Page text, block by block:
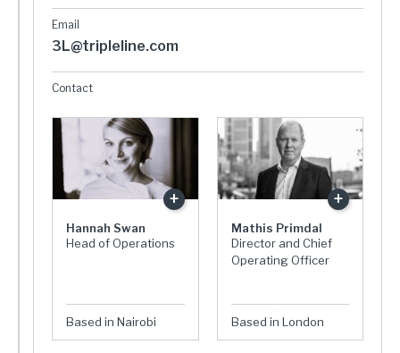
3L@tripleline.com
Hannah Swan
Head of Operations
Based in Nairobi
Mathis Primdal
Director and Chief
Operating Officer
Based in London